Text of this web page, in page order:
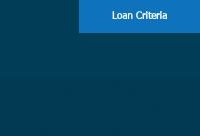
Loan Criteria